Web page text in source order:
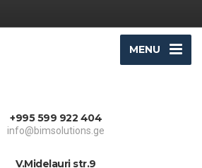
MENU
+995 599 922 404
info@bimsolutions.ge
V.Midelauri str.9